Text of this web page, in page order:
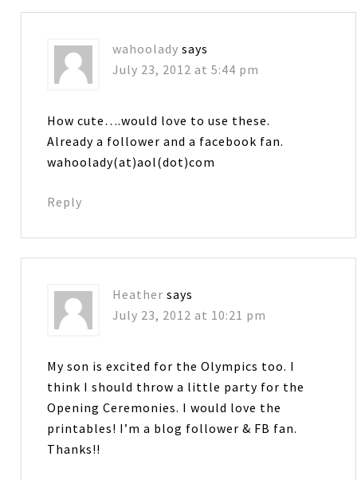
wahoolady says
July 23, 2012 at 5:44 pm
How cute….would love to use these.
Already a follower and a facebook fan.
wahoolady(at)aol(dot)com
Reply
Heather says
July 23, 2012 at 10:21 pm
My son is excited for the Olympics too. I
think I should throw a little party for the
Opening Ceremonies. I would love the
printables! I’m a blog follower & FB fan.
Thanks!!